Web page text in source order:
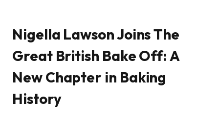
Nigella Lawson Joins The
Great British Bake Off: A
New Chapter in Baking
History